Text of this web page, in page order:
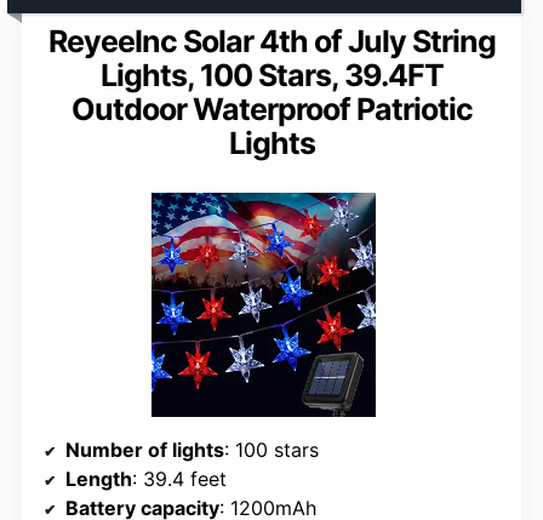
ReyeeInc Solar 4th of July String
Lights, 100 Stars, 39.4FT
Outdoor Waterproof Patriotic
Lights
Number of lights: 100 stars
Length: 39.4 feet
Battery capacity: 1200mAh